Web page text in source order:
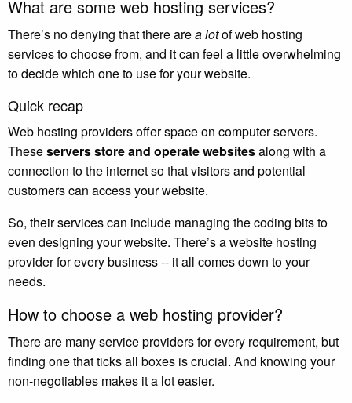
What are some web hosting services?
There’s no denying that there area lotof web hosting
services to choose from, and it can feel a little overwhelming
to decide which one to use for your website.
Quick recap
Web hosting providers offer space on computer servers.
Theseservers store and operate websitesalong with a
connection to the internet so that visitors and potential
customers can access your website.
So, their services can include managing the coding bits to
even designing your website. There’s a website hosting
provider for every business -- it all comes down to your
needs.
How to choose a web hosting provider?
There are many service providers for every requirement, but
finding one that ticks all boxes is crucial. And knowing your
non-negotiables makes it a lot easier.